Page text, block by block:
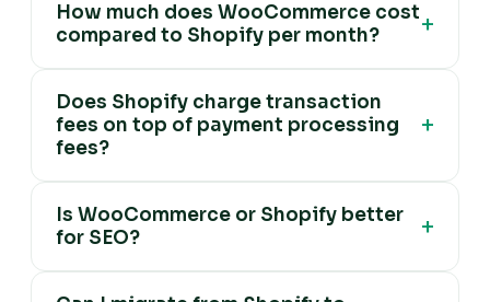
How much does WooCommerce cost
compared to Shopify per month?
+
subscriptions or bookings) typically costs £25–
55/month: managed WordPress hosting (£15–
50/month) plus a security plugin (£7–17/month
amortised) and payment gateway transaction
fees only (e.g. 1.5% + 20p per transaction on
Stripe UK). WooCommerce extensions add cost
memberships ($199/year). A comparable Shopify
Does Shopify charge transaction
fees on top of payment processing
fees?
+
transaction fee of 2% (Basic plan), 1% (Shopify
plan), or 0.5% (Advanced plan) on every
transaction if you don't use Shopify Payments as
Is WooCommerce or Shopify better
for SEO?
+